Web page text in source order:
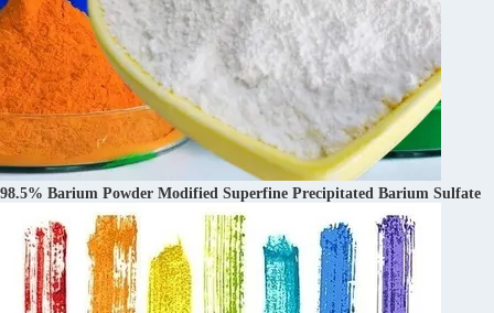
98.5% Barium Powder Modified Superfine Precipitated Barium Sulfate